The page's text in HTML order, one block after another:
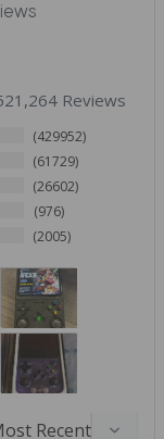
Reviews
429952
61729
26602
976
2005